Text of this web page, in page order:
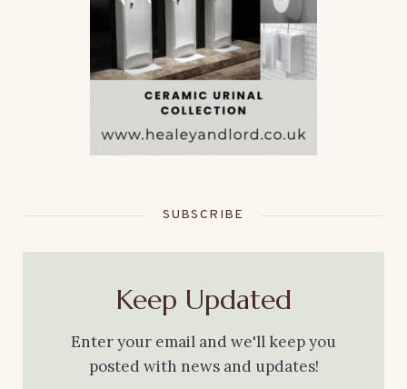
SUBSCRIBE
Keep Updated
Enter your email and we'll keep you
posted with news and updates!